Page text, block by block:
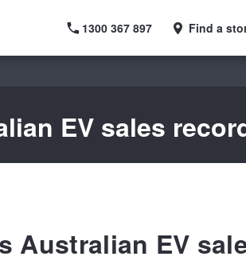
1300 367 897 Find a
EV sales
Australian EV